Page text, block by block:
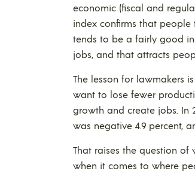
economic (fiscal and
index confirms that
tends to be a fairly good
jobs, and that attracts
The lesson for lawmakers
want to lose fewer
growth and create jobs. In
was negative 4.9 percent,
That raises the question
when it comes to where